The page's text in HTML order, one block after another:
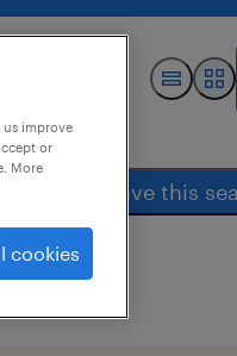
save this
improve
or
More
cookies